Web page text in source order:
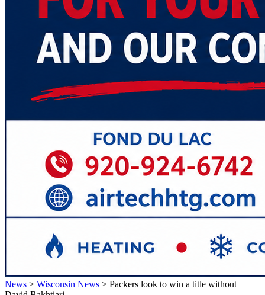
News > Wisconsin News > Packers look to win a title without